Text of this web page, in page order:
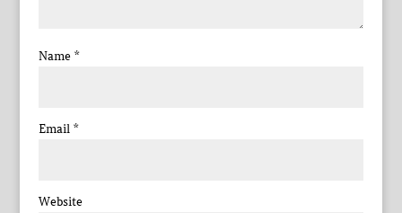
Name *
Email *
Website